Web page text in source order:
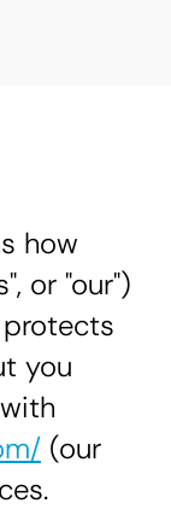
how
or "our")
protects
you
(our